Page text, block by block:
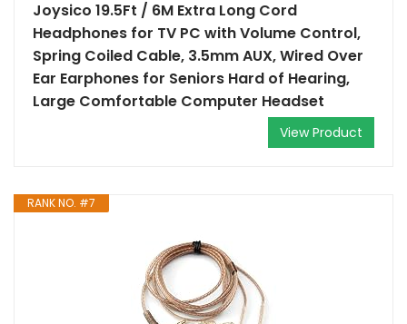
Joysico 19.5Ft / 6M Extra Long Cord
Headphones for TV PC with Volume Control,
Spring Coiled Cable, 3.5mm AUX, Wired Over
Ear Earphones for Seniors Hard of Hearing,
Large Comfortable Computer Headset
View Product
RANK NO. #7